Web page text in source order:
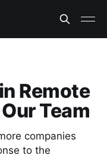
Remote
Team
companies
to the